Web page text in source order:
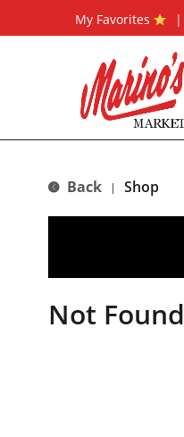
My Favorites
Back | Shop
Not Found